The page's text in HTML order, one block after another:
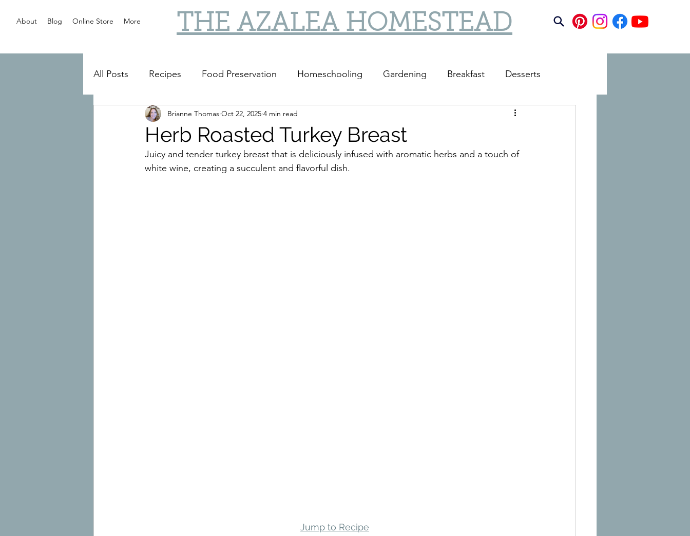
About Blog Online Store More THE AZALEA HOMESTEAD
All Posts Recipes Food Preservation Homeschooling Gardening Breakfast Desserts
Slow Cooker Reviews
Herb Roasted Turkey Breast
Brianne Thomas Oct 22, 2025 4 min read
Juicy and tender turkey breast that is deliciously infused with aromatic herbs and a touch of
white wine, creating a succulent and flavorful dish.
Jump to Recipe